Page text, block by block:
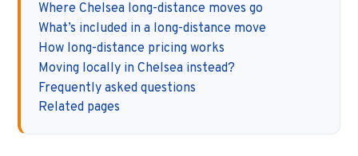
Where Chelsea long-distance moves go
What’s included in a long-distance move
How long-distance pricing works
Moving locally in Chelsea instead?
Frequently asked questions
Related pages